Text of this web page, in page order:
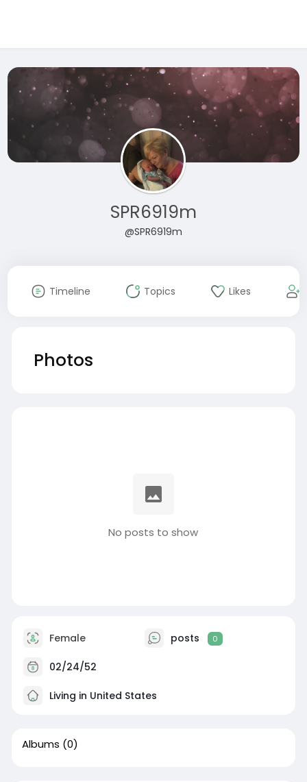
SPR6919m
@SPR6919m
Timeline Topics Likes
Photos
No posts to show
Female posts 0
02/24/52
Living in United States
Albums (0)